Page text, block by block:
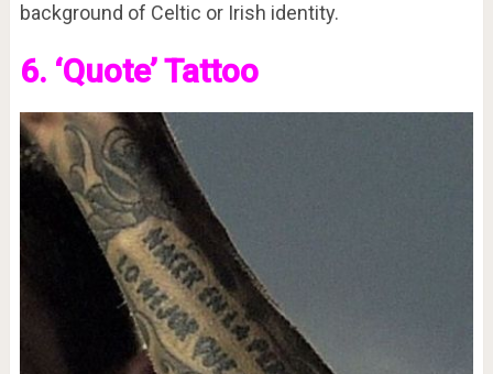
background of Celtic or Irish identity.
6. ‘Quote’ Tattoo